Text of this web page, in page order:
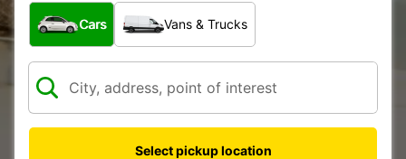
What type of vehicle?
Cars Vans & Trucks
Select pickup location